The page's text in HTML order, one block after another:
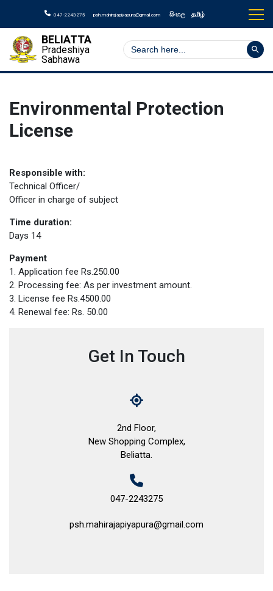
047-2243275 psh.mahirajapiyapura@gmail.com සිංහල தமிழ்
BELIATTA
Pradeshiya
Sabhawa
Search
for:
Search
Environmental Protection
License
Responsible with:
Technical Officer/
Officer in charge of subject
Time duration:
Days 14
Payment
1. Application fee Rs.250.00
2. Processing fee: As per investment amount.
3. License fee Rs.4500.00
4. Renewal fee: Rs. 50.00
Get In Touch
2nd Floor,
New Shopping Complex,
Beliatta.
047-2243275
psh.mahirajapiyapura@gmail.com